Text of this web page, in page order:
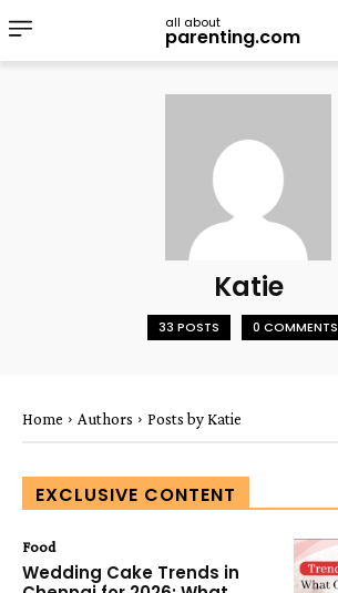
all about
parenting.com
Katie
33 POSTS 0 COMMENTS
Home Authors Posts by Katie
EXCLUSIVE CONTENT
Food
Wedding Cake Trends in